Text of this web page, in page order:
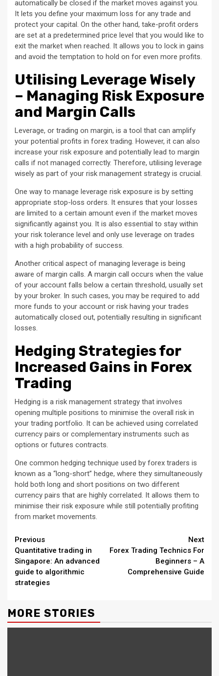
automatically be closed if the market moves against you.
It lets you define your maximum loss for any trade and
protect your capital. On the other hand, take-profit orders
are set at a predetermined price level that you would like to
exit the market when reached. It allows you to lock in gains
and avoid the temptation to hold on for even more profits.
Utilising Leverage Wisely
– Managing Risk Exposure
and Margin Calls
Leverage, or trading on margin, is a tool that can amplify
your potential profits in forex trading. However, it can also
increase your risk exposure and potentially lead to margin
calls if not managed correctly. Therefore, utilising leverage
wisely as part of your risk management strategy is crucial.
One way to manage leverage risk exposure is by setting
appropriate stop-loss orders. It ensures that your losses
are limited to a certain amount even if the market moves
significantly against you. It is also essential to stay within
your risk tolerance level and only use leverage on trades
with a high probability of success.
Another critical aspect of managing leverage is being
aware of margin calls. A margin call occurs when the value
of your account falls below a certain threshold, usually set
by your broker. In such cases, you may be required to add
more funds to your account or risk having your trades
automatically closed out, potentially resulting in significant
losses.
Hedging Strategies for
Increased Gains in Forex
Trading
Hedging is a risk management strategy that involves
opening multiple positions to minimise the overall risk in
your trading portfolio. It can be achieved using correlated
currency pairs or complementary instruments such as
options or futures contracts.
One common hedging technique used by forex traders is
known as a “long-short” hedge, where they simultaneously
hold both long and short positions on two different
currency pairs that are highly correlated. It allows them to
minimise their risk exposure while still potentially profiting
from market movements.
Continue
Reading
Previous
Quantitative trading in
Singapore: An advanced
guide to algorithmic
strategies
Next
Forex Trading Technics For
Beginners – A
Comprehensive Guide
MORE STORIES